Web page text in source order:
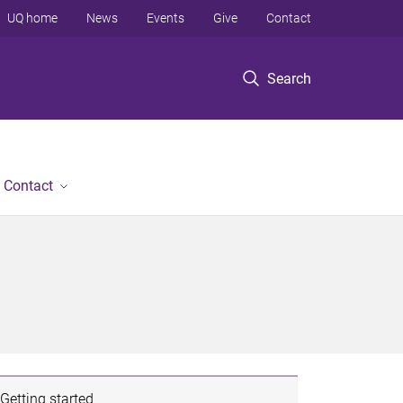
Search
UQ home News Events Give Contact
Contact
Getting started